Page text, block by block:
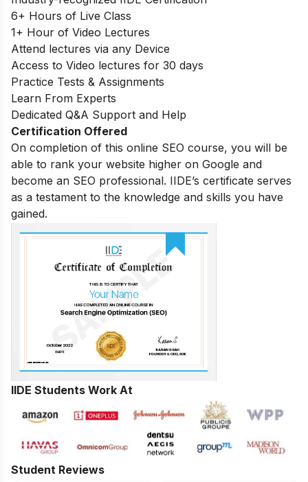
6+ Hours of Live Class
1+ Hour of Video Lectures
Attend lectures via any Device
Access to Video lectures for 30 days
Practice Tests & Assignments
Learn From Experts
Dedicated Q&A Support and Help
Certification Offered
On completion of this online SEO course, you will be
able to rank your website higher on Google and
become an SEO professional. IIDE’s certificate serves
as a testament to the knowledge and skills you have
gained.
IIDE Students Work At
Student Reviews